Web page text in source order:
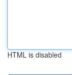
HTML is disabled